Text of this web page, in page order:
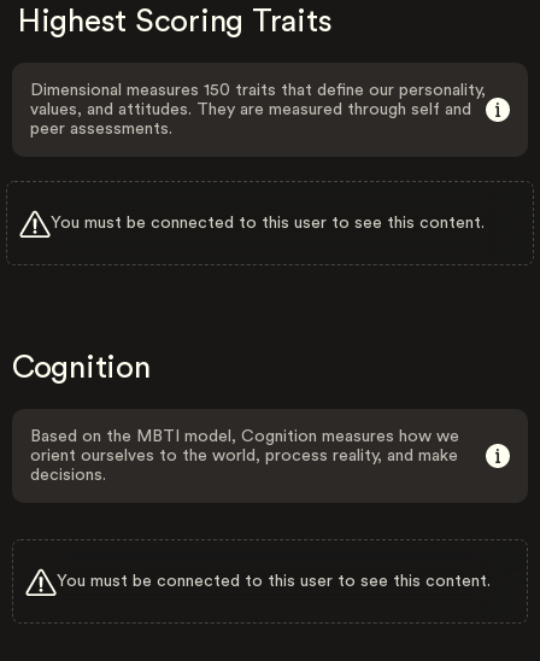
Highest Scoring Traits
Dimensional measures 150 traits that define our personality,
values, and attitudes. They are measured through self and
peer assessments.
You must be connected to this user to see this content.
Cognition
Based on the MBTI model, Cognition measures how we
orient ourselves to the world, process reality, and make
decisions.
You must be connected to this user to see this content.